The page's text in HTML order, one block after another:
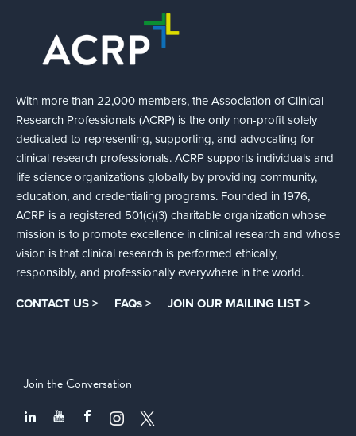
With more than 22,000 members, the Association of Clinical
Research Professionals (ACRP) is the only non-profit solely
dedicated to representing, supporting, and advocating for
clinical research professionals. ACRP supports individuals and
life science organizations globally by providing community,
education, and credentialing programs. Founded in 1976,
ACRP is a registered 501(c)(3) charitable organization whose
mission is to promote excellence in clinical research and whose
vision is that clinical research is performed ethically,
responsibly, and professionally everywhere in the world.
CONTACT US > FAQs > JOIN OUR MAILING LIST >
Join the Conversation